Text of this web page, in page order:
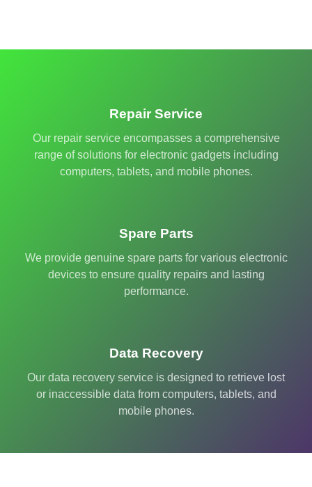
Repair Service
Our repair service encompasses a comprehensive
range of solutions for electronic gadgets including
computers, tablets, and mobile phones.
Spare Parts
We provide genuine spare parts for various electronic
devices to ensure quality repairs and lasting
performance.
Data Recovery
Our data recovery service is designed to retrieve lost
or inaccessible data from computers, tablets, and
mobile phones.